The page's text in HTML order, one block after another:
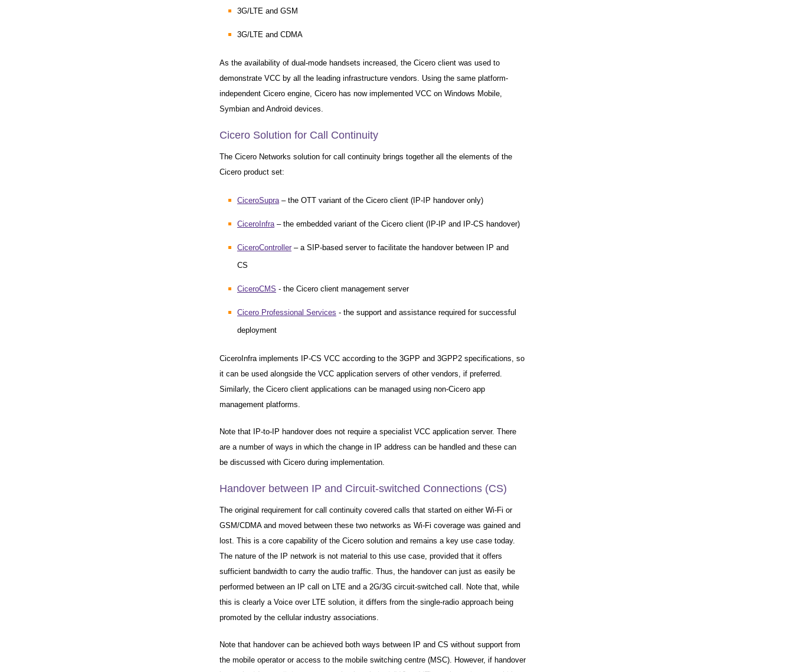
3G/LTE and GSM
3G/LTE and CDMA
As the availability of dual-mode handsets increased, the Cicero client was used to
demonstrate VCC by all the leading infrastructure vendors. Using the same platform-
independent Cicero engine, Cicero has now implemented VCC on Windows Mobile,
Symbian and Android devices.
Cicero Solution for Call Continuity
The Cicero Networks solution for call continuity brings together all the elements of the
Cicero product set:
CiceroSupra– the OTT variant of the Cicero client (IP-IP handover only)
CiceroInfra– the embedded variant of the Cicero client (IP-IP and IP-CS handover)
CiceroController – a SIP-based server to facilitate the handover between IP and
CS
CiceroCMS - the Cicero client management server
Cicero Professional Services - the support and assistance required for successful
deployment
CiceroInfra implements IP-CS VCC according to the 3GPP and 3GPP2 specifications, so
it can be used alongside the VCC application servers of other vendors, if preferred.
Similarly, the Cicero client applications can be managed using non-Cicero app
management platforms.
Note that IP-to-IP handover does not require a specialist VCC application server. There
are a number of ways in which the change in IP address can be handled and these can
be discussed with Cicero during implementation.
Handover between IP and Circuit-switched Connections (CS)
The original requirement for call continuity covered calls that started on either Wi-Fi or
GSM/CDMA and moved between these two networks as Wi-Fi coverage was gained and
lost. This is a core capability of the Cicero solution and remains a key use case today.
The nature of the IP network is not material to this use case, provided that it offers
sufficient bandwidth to carry the audio traffic. Thus, the handover can just as easily be
performed between an IP call on LTE and a 2G/3G circuit-switched call. Note that, while
this is clearly a Voice over LTE solution, it differs from the single-radio approach being
promoted by the cellular industry associations.
Note that handover can be achieved both ways between IP and CS without support from
the mobile operator or access to the mobile switching centre (MSC). However, if handover